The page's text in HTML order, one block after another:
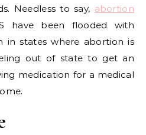
Needless to say, abortion
have been flooded with
in states where abortion is
out of state to get an
medication for a medical